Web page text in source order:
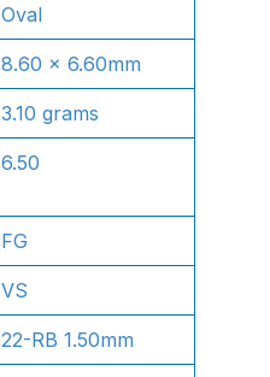
Oval
8.60 x 6.60mm
3.10 grams
6.50
FG
VS
22-RB 1.50mm